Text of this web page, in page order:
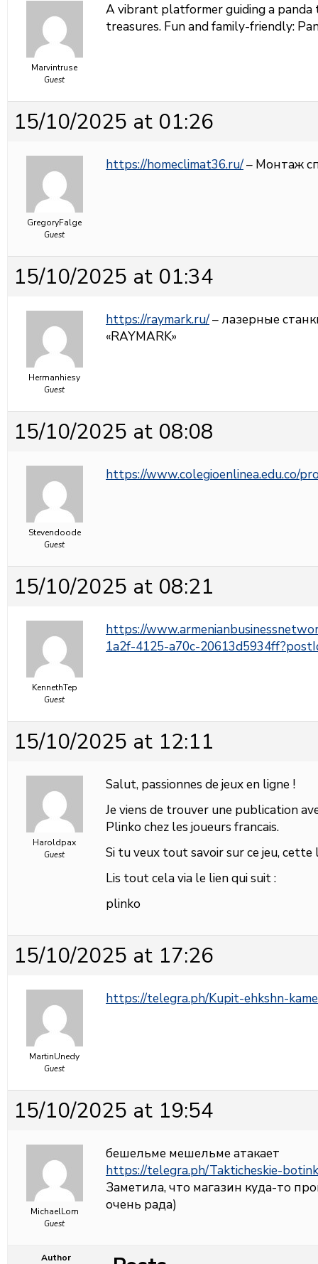
Marvintruse
Guest
A vibrant platformer guiding a panda
treasures. Fun and family-friendly:
15/10/2025 at 01:26
GregoryFalge
Guest
https://homeclimat36.ru/– Монтаж
15/10/2025 at 01:34
Hermanhiesy
Guest
https://raymark.ru/– лазерные
«RAYMARK»
15/10/2025 at 08:08
Stevendoode
Guest
https://www.colegioenlinea.edu.co/
15/10/2025 at 08:21
KennethTep
Guest
https://
1a2f-4125-a70c-
15/10/2025 at 12:11
Haroldpax
Guest
Salut, passionnes de jeux en ligne !
Je viens de trouver une publication
Plinko chez les joueurs francais.
Si tu veux tout savoir sur ce jeu,
Lis tout cela via le lien qui suit :
plinko
15/10/2025 at 17:26
MartinUnedy
Guest
https://telegra.ph/Kupit-ehkshn-
15/10/2025 at 19:54
MichaelLom
Guest
бешельме мешельме атакает
https://telegra.ph/Takticheskie-
Заметила, что магазин куда-то
очень рада)
Author